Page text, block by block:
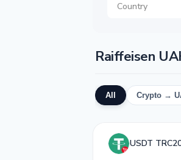
Country
Raiffeisen
All Crypto →
USDT